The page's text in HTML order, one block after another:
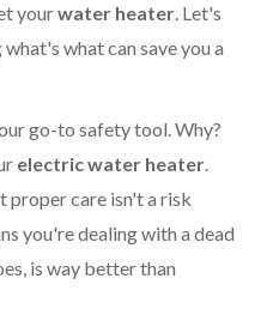
yourwater heater. Let's
what can save you a
go-to safety tool. Why?
electric water heater.
care isn't a risk
you're dealing with a dead
is way better than